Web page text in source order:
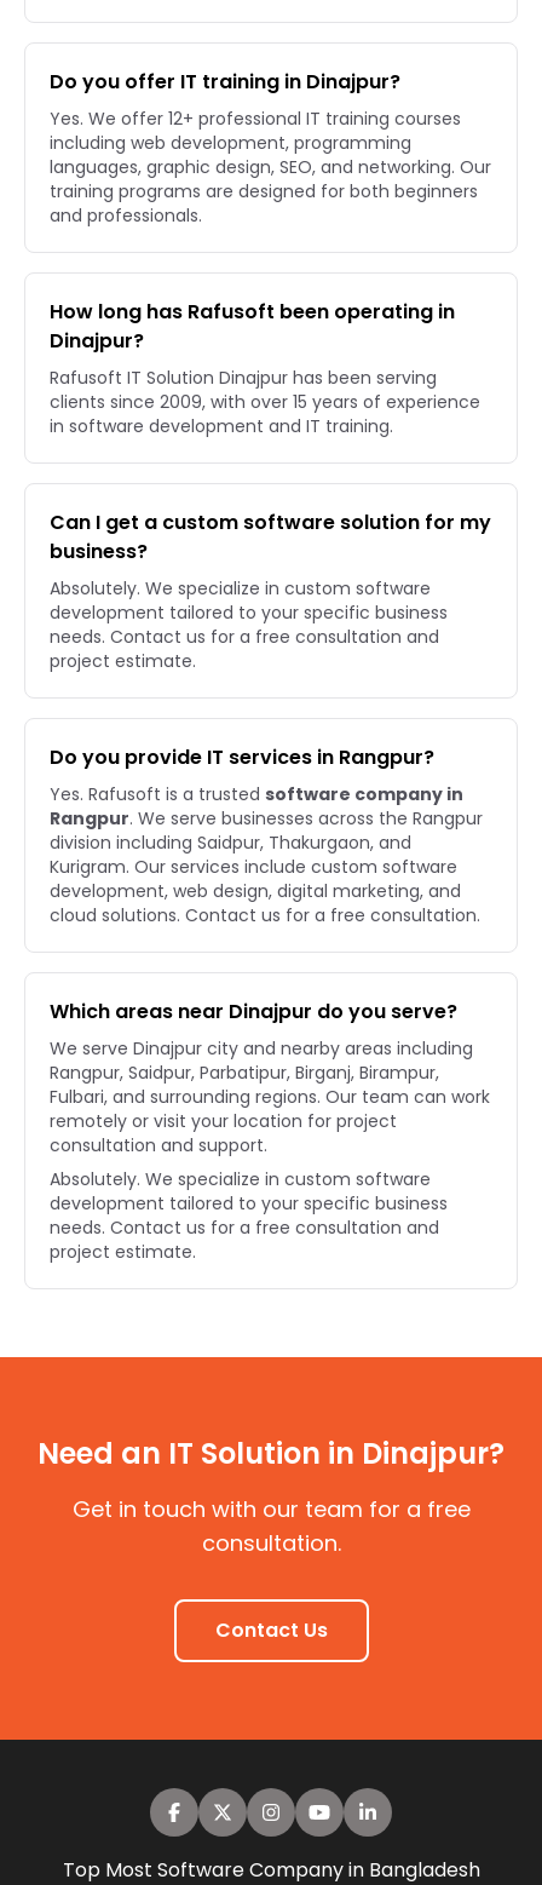
Do you offer IT training in Dinajpur?
Yes. We offer 12+ professional IT training courses
including web development, programming
languages, graphic design, SEO, and networking. Our
training programs are designed for both beginners
and professionals.
How long has Rafusoft been operating in
Dinajpur?
Rafusoft IT Solution Dinajpur has been serving
clients since 2009, with over 15 years of experience
in software development and IT training.
Can I get a custom software solution for my
business?
Absolutely. We specialize in custom software
development tailored to your specific business
needs. Contact us for a free consultation and
project estimate.
Do you provide IT services in Rangpur?
Yes. Rafusoft is a trusted software company in
Rangpur. We serve businesses across the Rangpur
division including Saidpur, Thakurgaon, and
Kurigram. Our services include custom software
development, web design, digital marketing, and
cloud solutions. Contact us for a free consultation.
Which areas near Dinajpur do you serve?
We serve Dinajpur city and nearby areas including
Rangpur, Saidpur, Parbatipur, Birganj, Birampur,
Fulbari, and surrounding regions. Our team can work
remotely or visit your location for project
consultation and support.
Absolutely. We specialize in custom software
development tailored to your specific business
needs. Contact us for a free consultation and
project estimate.
Need an IT Solution in Dinajpur?
Get in touch with our team for a free
consultation.
Contact Us
Top Most Software Company in Bangladesh